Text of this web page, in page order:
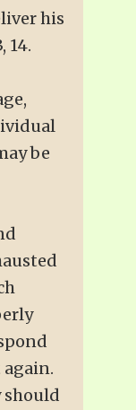
his
14.
be
should